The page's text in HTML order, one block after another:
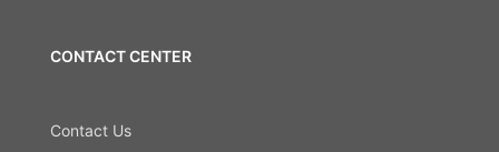
CONTACT CENTER
Contact Us